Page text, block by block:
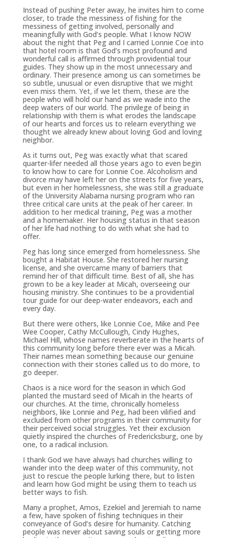
Instead of pushing Peter away, he invites him to come
closer, to trade the messiness of fishing for the
messiness of getting involved, personally and
meaningfully with God’s people. What I know NOW
about the night that Peg and I carried Lonnie Coe into
that hotel room is that God’s most profound and
wonderful call is affirmed through providential tour
guides. They show up in the most unnecessary and
ordinary. Their presence among us can sometimes be
so subtle, unusual or even disruptive that we might
even miss them. Yet, if we let them, these are the
people who will hold our hand as we wade into the
deep waters of our world. The privilege of being in
relationship with them is what erodes the landscape
of our hearts and forces us to relearn everything we
thought we already knew about loving God and loving
neighbor.
As it turns out, Peg was exactly what that scared
quarter-lifer needed all those years ago to even begin
to know how to care for Lonnie Coe. Alcoholism and
divorce may have left her on the streets for five years,
but even in her homelessness, she was still a graduate
of the University Alabama nursing program who ran
three critical care units at the peak of her career. In
addition to her medical training, Peg was a mother
and a homemaker. Her housing status in that season
of her life had nothing to do with what she had to
offer.
Peg has long since emerged from homelessness. She
bought a Habitat House. She restored her nursing
license, and she overcame many of barriers that
remind her of that difficult time. Best of all, she has
grown to be a key leader at Micah, overseeing our
housing ministry. She continues to be a providential
tour guide for our deep-water endeavors, each and
every day.
But there were others, like Lonnie Coe, Mike and Pee
Wee Cooper, Cathy McCullough, Cindy Hughes,
Michael Hill, whose names reverberate in the hearts of
this community long before there ever was a Micah.
Their names mean something because our genuine
connection with their stories called us to do more, to
go deeper.
Chaos is a nice word for the season in which God
planted the mustard seed of Micah in the hearts of
our churches. At the time, chronically homeless
neighbors, like Lonnie and Peg, had been vilified and
excluded from other programs in their community for
their perceived social struggles. Yet their exclusion
quietly inspired the churches of Fredericksburg, one by
one, to a radical inclusion.
I thank God we have always had churches willing to
wander into the deep water of this community, not
just to rescue the people lurking there, but to listen
and learn how God might be using them to teach us
better ways to fish.
Many a prophet, Amos, Ezekiel and Jeremiah to name
a few, have spoken of fishing techniques in their
conveyance of God’s desire for humanity. Catching
people was never about saving souls or getting more